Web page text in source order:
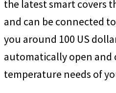
the latest smart covers
and can be connected
you around 100 US
automatically open and
temperature needs of